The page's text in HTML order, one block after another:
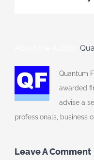
Quantum
awarded
advise a
professionals, business
Leave A Comment